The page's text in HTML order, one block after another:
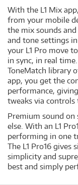
With the L1 Mix
from your mobile
the mix sounds
and tone settings
your L1 Pro move
in sync, in real
ToneMatch library
app, you get the
performance,
tweaks via
Premium sound
else. With an L1
performing in one
The L1 Pro16 gives
simplicity and
best and simply